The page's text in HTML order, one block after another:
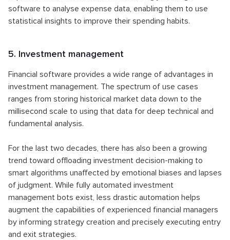
software to analyse expense data, enabling them to use
statistical insights to improve their spending habits.
5. Investment management
Financial software provides a wide range of advantages in
investment management. The spectrum of use cases
ranges from storing historical market data down to the
millisecond scale to using that data for deep technical and
fundamental analysis.
For the last two decades, there has also been a growing
trend toward offloading investment decision-making to
smart algorithms unaffected by emotional biases and lapses
of judgment. While fully automated investment
management bots exist, less drastic automation helps
augment the capabilities of experienced financial managers
by informing strategy creation and precisely executing entry
and exit strategies.